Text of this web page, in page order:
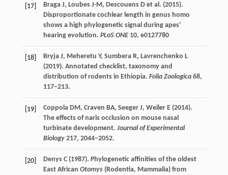
[17] Braga J, Loubes J-M , Descouens Det al. (2015).
Disproportionate cochlear length in genus homo
shows a high phylogenetic signal during apes’
hearing evolution. PLoS ONE 10, e0127780
[18] Bryja J, Meheretu Y, Sumbera R, Lavrenchenko L
(2019). Annotated checklist, taxonomy and
distribution of rodents in Ethiopia. Folia Zoologica 68,
117–213.
[19] Coppola DM , Craven BA, Seeger J, Weiler E(2014).
The effects of naris occlusion on mouse nasal
turbinate development. Journal of Experimental
Biology 217, 2044–2052.
[20] Denys C(1987). Phylogenetic affinities of the oldest
East African Otomys(Rodentia, Mammalia) from